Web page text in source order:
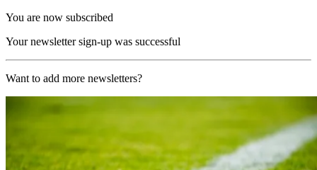
You are now subscribed
Your newsletter sign-up was successful
Want to add more newsletters?